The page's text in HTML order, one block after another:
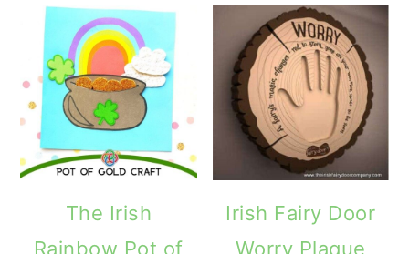
The Irish
Rainbow Pot of
Irish Fairy Door
Worry Plaque